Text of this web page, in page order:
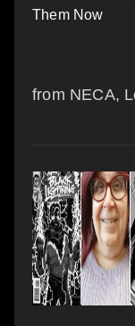
from NECA,